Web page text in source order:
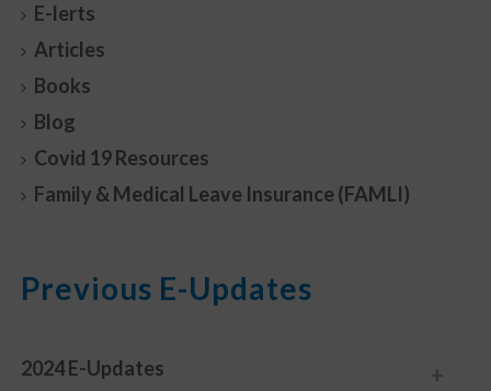
E-lerts
Articles
Books
Blog
Covid 19 Resources
Family & Medical Leave Insurance (FAMLI)
Previous E-Updates
2024 E-Updates